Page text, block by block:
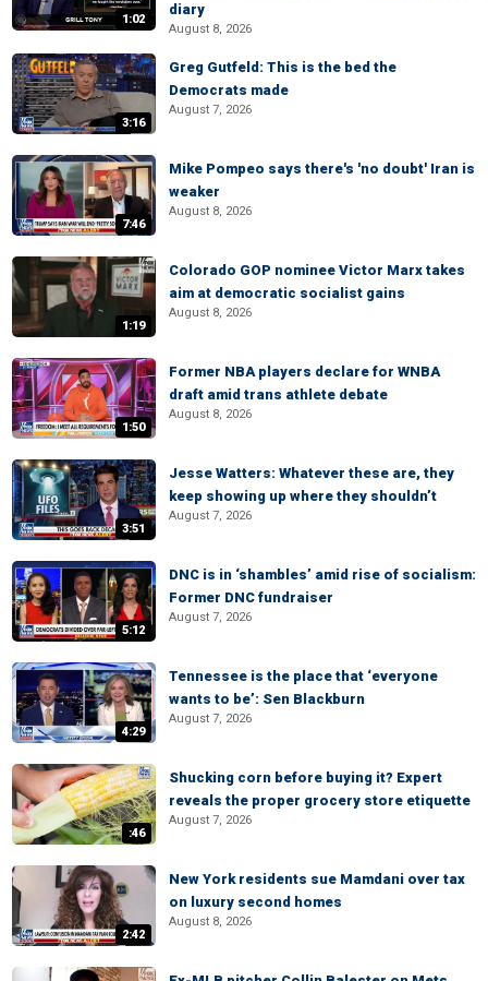
1:02
diary
August 8, 2026
3:16
Greg Gutfeld: This is the bed the
Democrats made
August 7, 2026
7:46
Mike Pompeo says there's 'no doubt' Iran is
weaker
August 8, 2026
1:19
Colorado GOP nominee Victor Marx takes
aim at democratic socialist gains
August 8, 2026
1:50
Former NBA players declare for WNBA
draft amid trans athlete debate
August 8, 2026
3:51
Jesse Watters: Whatever these are, they
keep showing up where they shouldn’t
August 7, 2026
5:12
DNC is in ‘shambles’ amid rise of socialism:
Former DNC fundraiser
August 7, 2026
4:29
Tennessee is the place that ‘everyone
wants to be’: Sen Blackburn
August 7, 2026
:46
Shucking corn before buying it? Expert
reveals the proper grocery store etiquette
August 7, 2026
2:42
New York residents sue Mamdani over tax
on luxury second homes
August 8, 2026